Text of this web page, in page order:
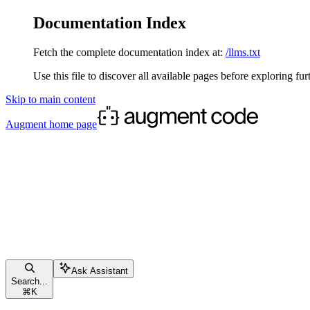
Documentation Index
Fetch the complete documentation index at: /llms.txt
Use this file to discover all available pages before exploring
Skip to main content
Augment home page
Search...
⌘ K
Ask Assistant